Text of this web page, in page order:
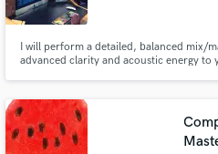
I will perform a detailed, balanced mix/
advanced clarity and acoustic energy